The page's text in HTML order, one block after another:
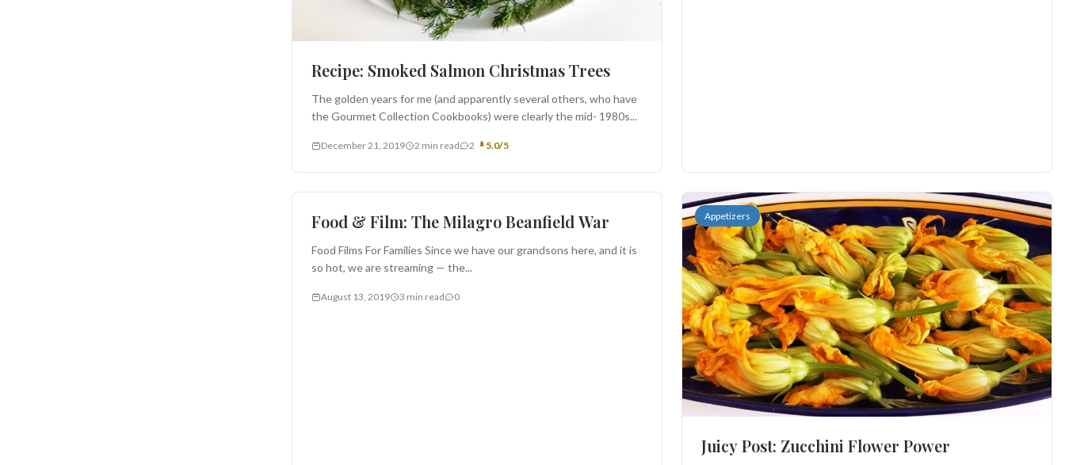
Recipe: Smoked Salmon Christmas Trees
The golden years for me (and apparently several others, who have
the Gourmet Collection Cookbooks) were clearly the mid- 1980s...
December 21, 2019 2 min read 2 5.0/5
Appetizers
Food & Film: The Milagro Beanfield War
Food Films For Families Since we have our grandsons here, and it is
so hot, we are streaming — the...
August 13, 2019 3 min read 0
Appetizers
Juicy Post: Zucchini Flower Power